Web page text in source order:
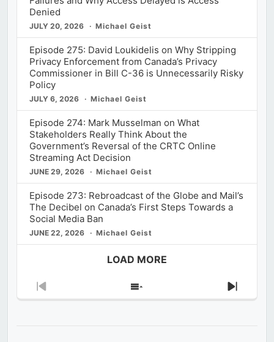
Denied
JULY 20, 2026 Michael Geist
Episode 275: David Loukidelis on Why Stripping
Privacy Enforcement from Canada’s Privacy
Commissioner in Bill C-36 is Unnecessarily Risky
Policy
JULY 6, 2026 Michael Geist
Episode 274: Mark Musselman on What
Stakeholders Really Think About the
Government’s Reversal of the CRTC Online
Streaming Act Decision
JUNE 29, 2026 Michael Geist
Episode 273: Rebroadcast of the Globe and Mail’s
The Decibel on Canada’s First Steps Towards a
Social Media Ban
JUNE 22, 2026 Michael Geist
LOAD MORE
Previous
Show
Next